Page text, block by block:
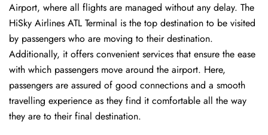
Airport, where all flights are managed without any delay. The
HiSky Airlines ATL Terminal is the top destination to be visited
by passengers who are moving to their destination.
Additionally, it offers convenient services that ensure the ease
with which passengers move around the airport. Here,
passengers are assured of good connections and a smooth
travelling experience as they find it comfortable all the way
they are to their final destination.